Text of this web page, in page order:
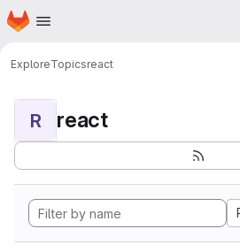
Skip to main content
Homepage
ExploreTopicsreact
R react